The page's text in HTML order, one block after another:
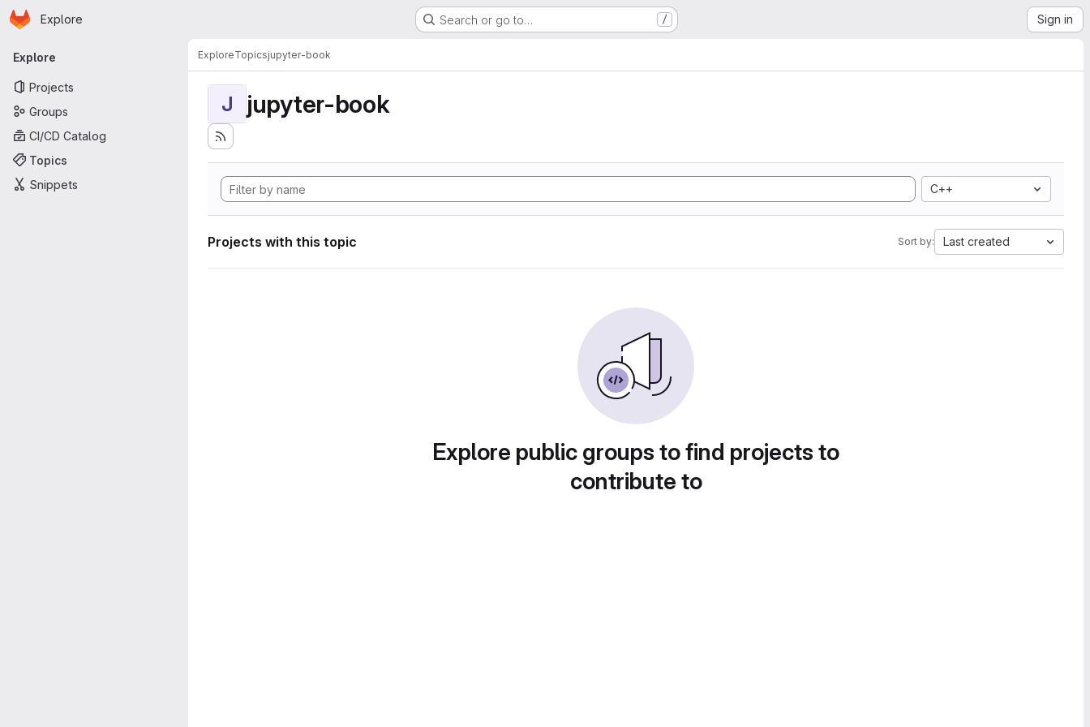
Skip to main content
Homepage
Explore Search or go to… / Sign in
Primary navigation
Explore
Projects
Groups
CI/CD Catalog
Topics
Snippets
ExploreTopicsjupyter-book
J jupyter-book
C++
Projects with this topic Sort by: Last created
Explore public groups to find projects to
contribute to